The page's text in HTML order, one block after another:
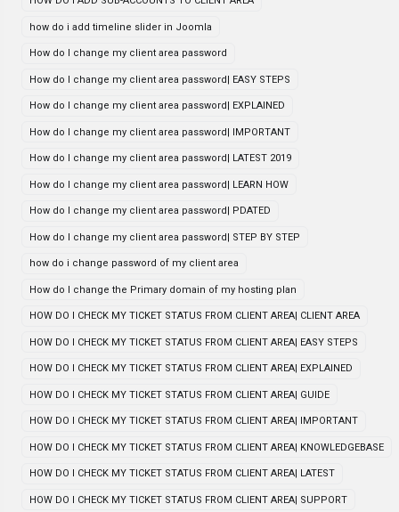
how do i add timeline slider in Joomla
How do I change my client area password
How do I change my client area password| EASY STEPS
How do I change my client area password| EXPLAINED
How do I change my client area password| IMPORTANT
How do I change my client area password| LATEST 2019
How do I change my client area password| LEARN HOW
How do I change my client area password| PDATED
How do I change my client area password| STEP BY STEP
how do i change password of my client area
How do I change the Primary domain of my hosting plan
HOW DO I CHECK MY TICKET STATUS FROM CLIENT AREA| CLIENT AREA
HOW DO I CHECK MY TICKET STATUS FROM CLIENT AREA| EASY STEPS
HOW DO I CHECK MY TICKET STATUS FROM CLIENT AREA| EXPLAINED
HOW DO I CHECK MY TICKET STATUS FROM CLIENT AREA| GUIDE
HOW DO I CHECK MY TICKET STATUS FROM CLIENT AREA| IMPORTANT
HOW DO I CHECK MY TICKET STATUS FROM CLIENT AREA| KNOWLEDGEBASE
HOW DO I CHECK MY TICKET STATUS FROM CLIENT AREA| LATEST
HOW DO I CHECK MY TICKET STATUS FROM CLIENT AREA| SUPPORT